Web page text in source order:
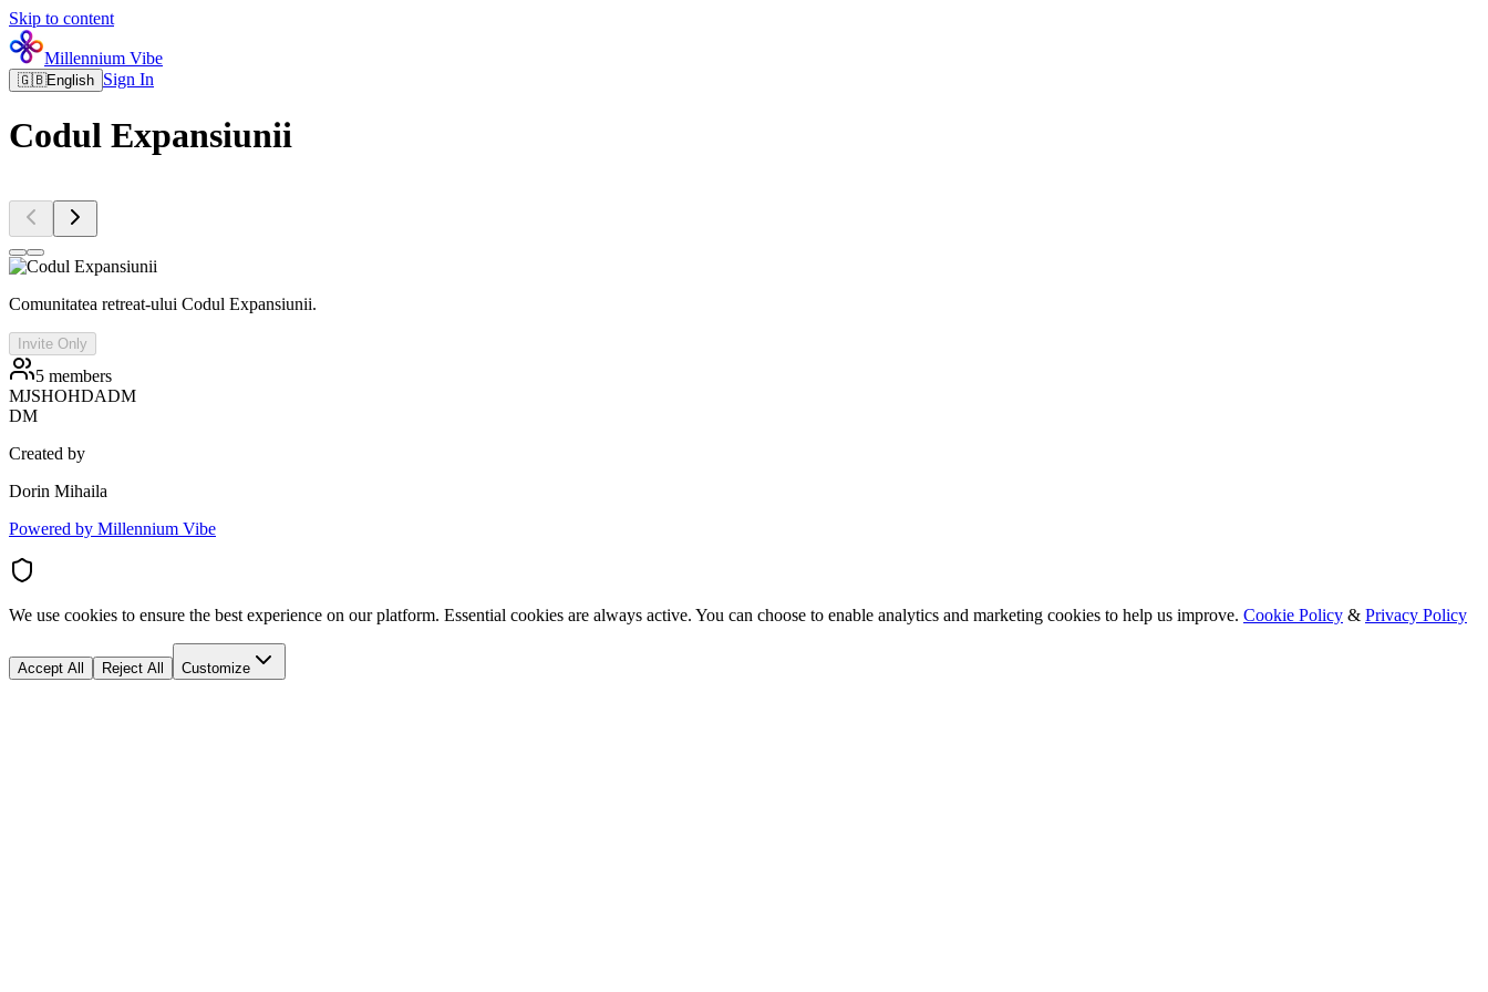
Skip to content
Millennium Vibe
🇬🇧English Sign In
Codul Expansiunii
Comunitatea retreat-ului Codul Expansiunii.
Invite Only
5 members
MJSHOHDADM
DM
Created by
Dorin Mihaila
Powered by Millennium Vibe
We use cookies to ensure the best experience on our platform. Essential cookies are always active. You can choose to enable analytics and marketing cookies to help us improve. Cookie Policy & Privacy Policy
Accept All Reject All Customize